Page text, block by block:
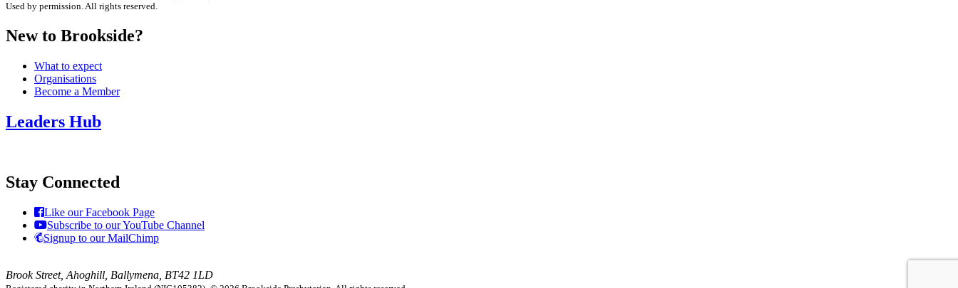
Used by permission. All rights reserved.
New to Brookside?
What to expect
Organisations
Become a Member
Leaders Hub
Stay Connected
Like our Facebook Page
Subscribe to our YouTube Channel
Signup to our MailChimp
Brook Street, Ahoghill, Ballymena, BT42 1LD